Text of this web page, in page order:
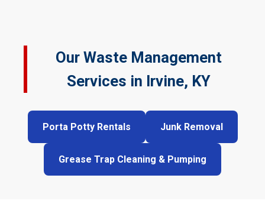
Our Waste Management
Services in Irvine, KY
Porta Potty Rentals Junk Removal
Grease Trap Cleaning & Pumping